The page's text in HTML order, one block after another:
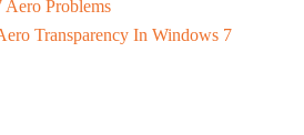
Problems
Transparency In Windows 7